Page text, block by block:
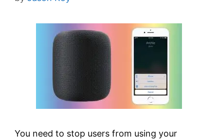
You need to stop users from using your